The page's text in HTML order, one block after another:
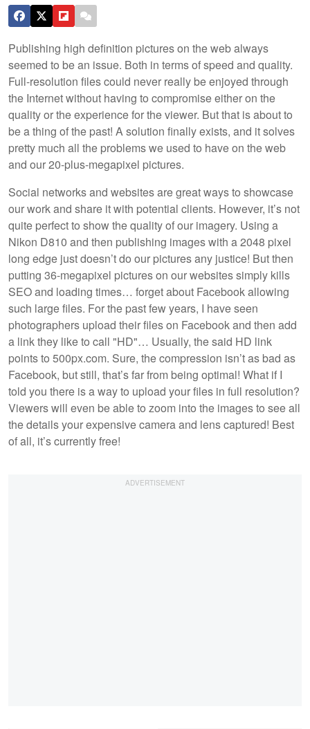
Publishing high definition pictures on the web always
seemed to be an issue. Both in terms of speed and quality.
Full-resolution files could never really be enjoyed through
the Internet without having to compromise either on the
quality or the experience for the viewer. But that is about to
be a thing of the past! A solution finally exists, and it solves
pretty much all the problems we used to have on the web
and our 20-plus-megapixel pictures.
Social networks and websites are great ways to showcase
our work and share it with potential clients. However, it’s not
quite perfect to show the quality of our imagery. Using a
Nikon D810 and then publishing images with a 2048 pixel
long edge just doesn’t do our pictures any justice! But then
putting 36-megapixel pictures on our websites simply kills
SEO and loading times… forget about Facebook allowing
such large files. For the past few years, I have seen
photographers upload their files on Facebook and then add
a link they like to call "HD"… Usually, the said HD link
points to 500px.com. Sure, the compression isn’t as bad as
Facebook, but still, that’s far from being optimal! What if I
told you there is a way to upload your files in full resolution?
Viewers will even be able to zoom into the images to see all
the details your expensive camera and lens captured! Best
of all, it’s currently free!